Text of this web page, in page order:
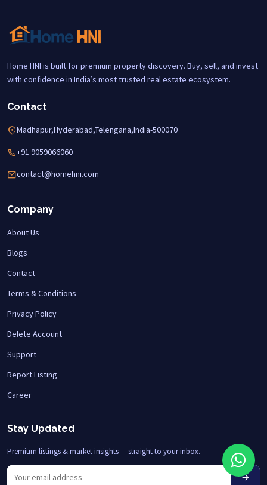
Home HNI is built for premium property discovery. Buy, sell, and invest
with confidence in India’s most trusted real estate ecosystem.
Contact
Madhapur,Hyderabad,Telengana,India-500070
+91 9059066060
contact@homehni.com
Company
About Us
Blogs
Contact
Terms & Conditions
Privacy Policy
Delete Account
Support
Report Listing
Career
Stay Updated
Premium listings & market insights — straight to your inbox.